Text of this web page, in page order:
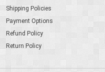
Shipping Policies
Payment Options
Refund Policy
Return Policy